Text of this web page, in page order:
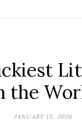
the
JANUARY 15, 2026